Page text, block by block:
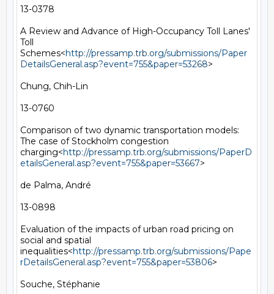
13-0378
A Review and Advance of High-Occupancy Toll Lanes'
Toll
Schemes<http://pressamp.trb.org/submissions/Paper
DetailsGeneral.asp?event=755&paper=53268>
Chung, Chih-Lin
13-0760
Comparison of two dynamic transportation models:
The case of Stockholm congestion
charging<http://pressamp.trb.org/submissions/PaperD
etailsGeneral.asp?event=755&paper=53667>
de Palma, André
13-0898
Evaluation of the impacts of urban road pricing on
social and spatial
inequalities<http://pressamp.trb.org/submissions/Pape
rDetailsGeneral.asp?event=755&paper=53806>
Souche, Stéphanie